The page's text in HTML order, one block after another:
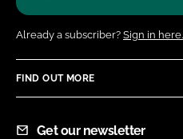
Already a subscriber? Sign in here.
FIND OUT MORE
Get our newsletter